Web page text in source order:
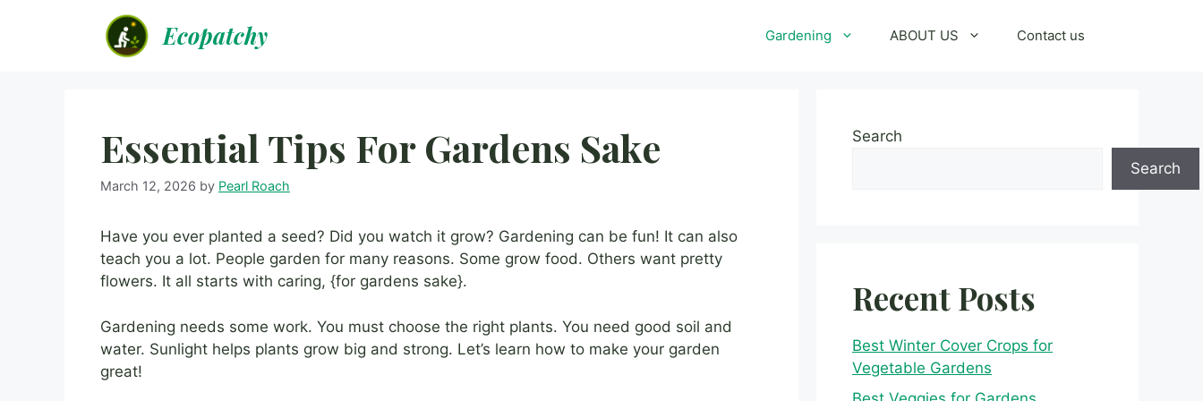
Ecopatchy Gardening ABOUT US Contact us
Essential Tips For Gardens Sake
March 12, 2026 by Pearl Roach
Have you ever planted a seed? Did you watch it grow? Gardening can be fun! It can also
teach you a lot. People garden for many reasons. Some grow food. Others want pretty
flowers. It all starts with caring, {for gardens sake}.
Gardening needs some work. You must choose the right plants. You need good soil and
water. Sunlight helps plants grow big and strong. Let’s learn how to make your garden
great!
Search
Search
Recent Posts
Best Winter Cover Crops for
Vegetable Gardens